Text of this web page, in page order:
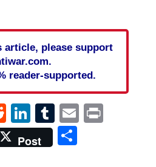
article, please support
reader-supported.
Reddit
LinkedIn
Tumblr
EmailPrint
Post Share